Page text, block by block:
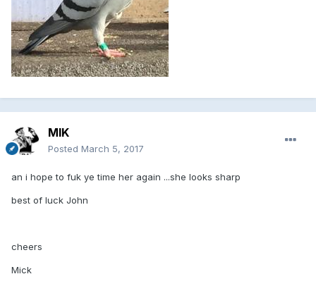
MIK
Posted March 5, 2017
an i hope to fuk ye time her again ...she looks sharp
best of luck John
cheers
Mick